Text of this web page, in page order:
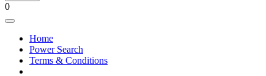
0
Home
Power Search
Terms & Conditions